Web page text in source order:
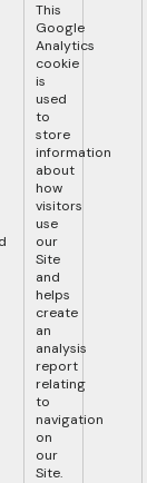
This
Google
Analytics
cookie
is
used
to
store
information
about
how
visitors
use
our
Site
and
helps
create
an
analysis
report
relating
to
navigation
on
our
Site.